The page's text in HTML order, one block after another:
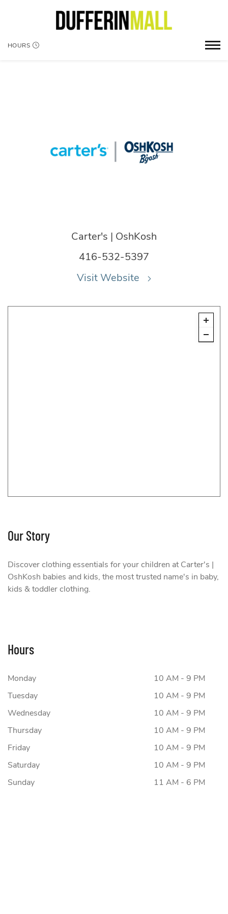
HOURS
Carter's | OshKosh
416-532-5397
Visit Website
Our Story
Discover clothing essentials for your children at Carter's |
OshKosh babies and kids, the most trusted name's in baby,
kids & toddler clothing.
Hours
Monday
10 AM - 9 PM
Tuesday
10 AM - 9 PM
Wednesday
10 AM - 9 PM
Thursday
10 AM - 9 PM
Friday
10 AM - 9 PM
Saturday
10 AM - 9 PM
Sunday
11 AM - 6 PM